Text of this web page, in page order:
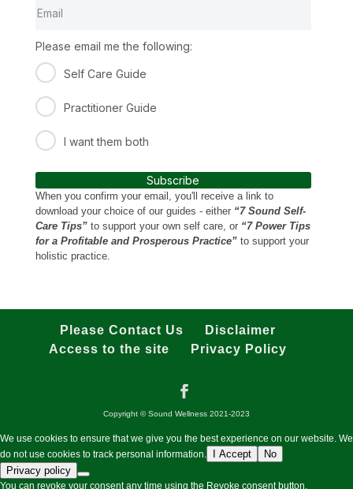
Please email me the following:
Self Care Guide
Practitioner Guide
I want them both
Subscribe
When you confirm your email, you'll receive a link to
download your choice of our guides - either “7 Sound Self-
Care Tips”to support your own self care, or “7 Power Tips
for a Profitable and Prosperous Practice”to support your
holistic practice.
Please Contact Us
Disclaimer
Access to the site
Privacy Policy
Copyright © Sound Wellness 2021-2023
We use cookies to ensure that we give you the best experience on our website. We
do not use cookies to track personal information.
I Accept
No
Privacy policy
You can revoke your consent any time using the Revoke consent button.